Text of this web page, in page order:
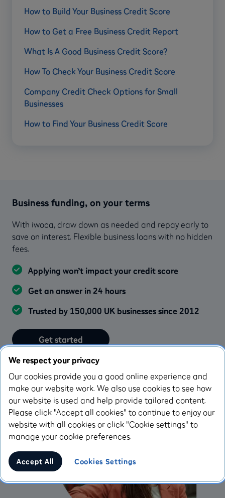
How to Build Your Business Credit Score
How to Get a Free Business Credit Report
What Is A Good Business Credit Score?
How To Check Your Business Credit Score
Company Credit Check Options for Small
Businesses
How to Find Your Business Credit Score
Business funding, on your terms
With iwoca, draw down as needed and repay early to
save on interest. Flexible business loans with no hidden
fees.
Applying won’t impact your credit score
Get an answer in 24 hours
Trusted by 150,000 UK businesses since 2012
Get started
Learn more
We respect your privacy
Our cookies provide you a good online experience and
make our website work. We also use cookies to see how
our website is used and help provide tailored content.
Please click "Accept all cookies" to continue to enjoy our
website with all cookies or click "Cookie settings" to
manage your cookie preferences.
Accept All Cookies Settings